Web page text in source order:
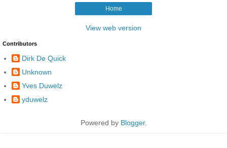
Home
View web version
Contributors
Dirk De Quick
Unknown
Yves Duwelz
yduwelz
Powered by Blogger.